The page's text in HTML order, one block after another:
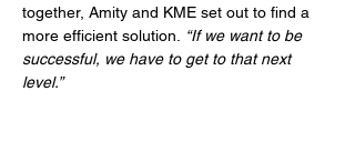
together, Amity and KME set out to find a
more efficient solution. “If we want to be
successful, we have to get to that next
level.”